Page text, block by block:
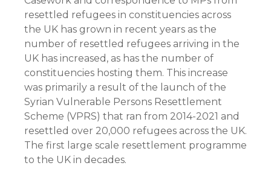
resettled refugees in constituencies across
the UK has grown in recent years as the
number of resettled refugees arriving in the
UK has increased, as has the number of
constituencies hosting them. This increase
was primarily a result of the launch of the
Syrian Vulnerable Persons Resettlement
Scheme (VPRS) that ran from 2014-2021 and
resettled over 20,000 refugees across the UK.
The first large scale resettlement programme
to the UK in decades.